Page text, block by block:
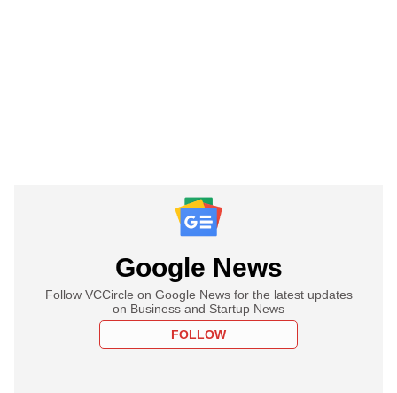
Google News
Follow VCCircle on Google News for the latest updates
on Business and Startup News
FOLLOW